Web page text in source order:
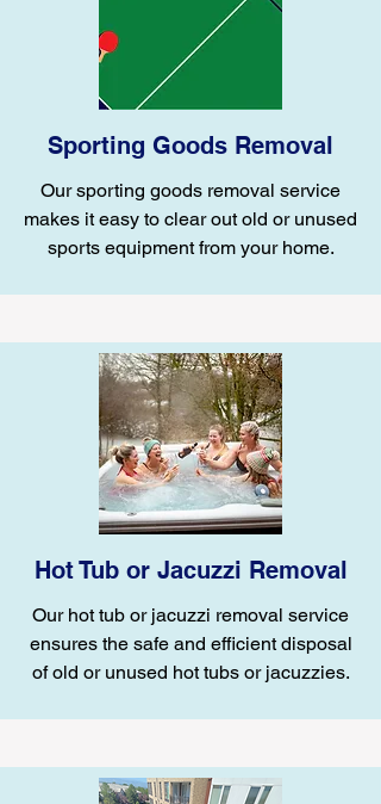
Sporting Goods Removal
Our sporting goods removal service
makes it easy to clear out old or unused
sports equipment from your home.
Hot Tub or Jacuzzi Removal
Our hot tub or jacuzzi removal service
ensures the safe and efficient disposal
of old or unused hot tubs or jacuzzies.